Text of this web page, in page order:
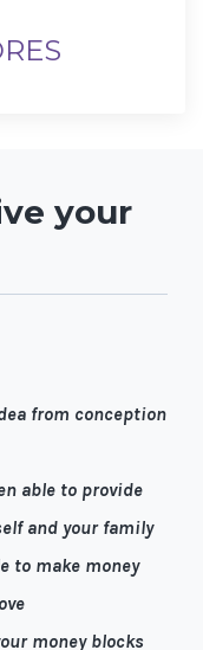
your
from conception
able to provide
and your family
to make money
money blocks